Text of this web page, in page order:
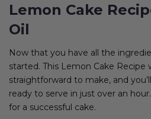
Lemon Cake
Oil
Now that you have all the
started. This Lemon Cake Recipe
straightforward to make, and
ready to serve in just over an
for a successful cake.